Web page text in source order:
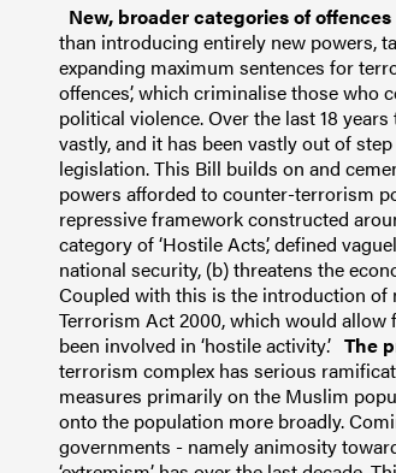
New, broader categories of offences
than introducing entirely new powers,
expanding maximum sentences for
offences’, which criminalise those who
political violence.Over the last 18
vastly, and it has been vastly out of
legislation.This Bill builds on and
powers afforded to counter-terrorism
repressive framework constructed
category of ‘Hostile Acts’, defined
national security, (b) threatens the
Coupled with this is the introduction of
Terrorism Act 2000, which would
been involved in ‘hostile activity’. The
terrorism complex has serious
measures primarily on the Muslim
onto the population more broadly.
governments - namely animosity